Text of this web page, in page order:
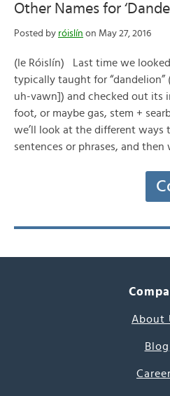
Other Names for
Posted by róislín on May 27, 2016
(le Róislín) Last time we
typically taught for “dandelion”
uh-vawn]) and checked out its
foot, or maybe gas, stem +
we’ll look at the different ways
sentences or phrases, and then
About
Blog